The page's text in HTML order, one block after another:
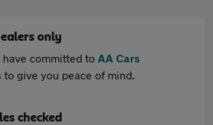
only
have committed to AA Cars
to give you peace of mind.
checked